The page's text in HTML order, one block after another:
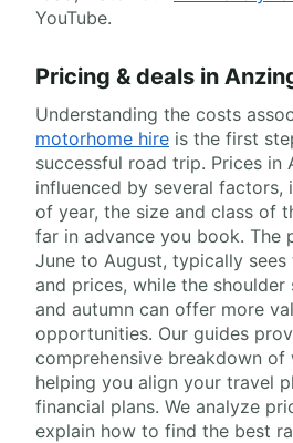
YouTube.
Pricing & deals in
Understanding the costs
motorhome hire is the first
successful road trip. Prices in
influenced by several factors,
of year, the size and class of
far in advance you book. The
June to August, typically sees
and prices, while the shoulder
and autumn can offer more
opportunities. Our guides
comprehensive breakdown
helping you align your travel
financial plans. We analyze
explain how to find the best